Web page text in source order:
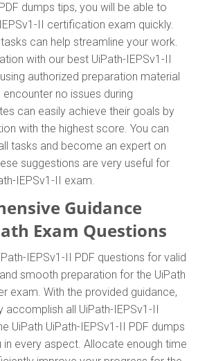
dumps tips, you will be able to
II certification exam quickly.
can help streamline your work.
with our best UiPath-IEPSv1-II
authorized preparation material
no issues during
can easily achieve their goals by
with the highest score. You can
tasks and become an expert on
suggestions are very useful for
IEPSv1-II exam.
Guidance
Exam Questions
IEPSv1-II PDF questions for valid
smooth preparation for the UiPath
exam. With the provided guidance,
accomplish all UiPath-IEPSv1-II
UiPath UiPath-IEPSv1-II PDF dumps
every aspect. Allocate enough time